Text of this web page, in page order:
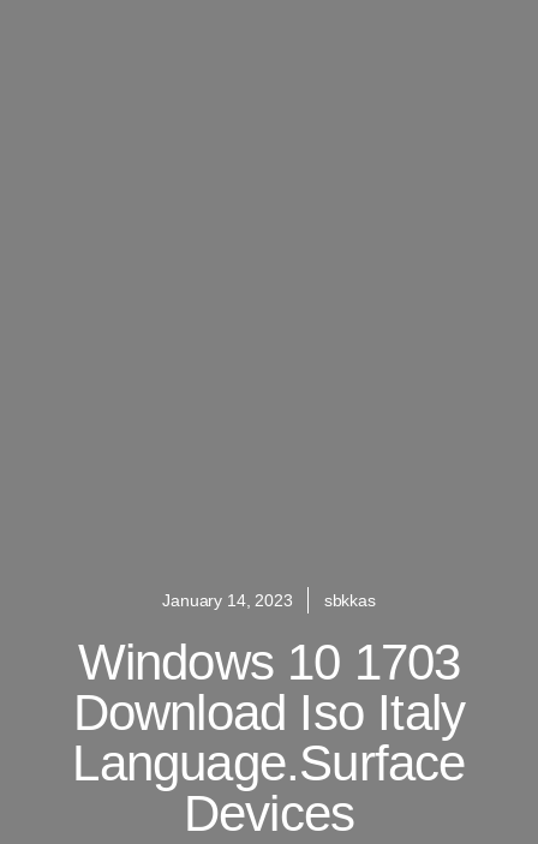
January 14, 2023 sbkkas
Windows 10 1703
Download Iso Italy
Language.Surface
Devices